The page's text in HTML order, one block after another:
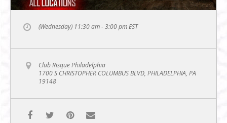
(Wednesday) 11:30 am - 3:00 pmEST
Club Risque Philadelphia
1700 S CHRISTOPHER COLUMBUS BLVD, PHILADELPHIA, PA
19148